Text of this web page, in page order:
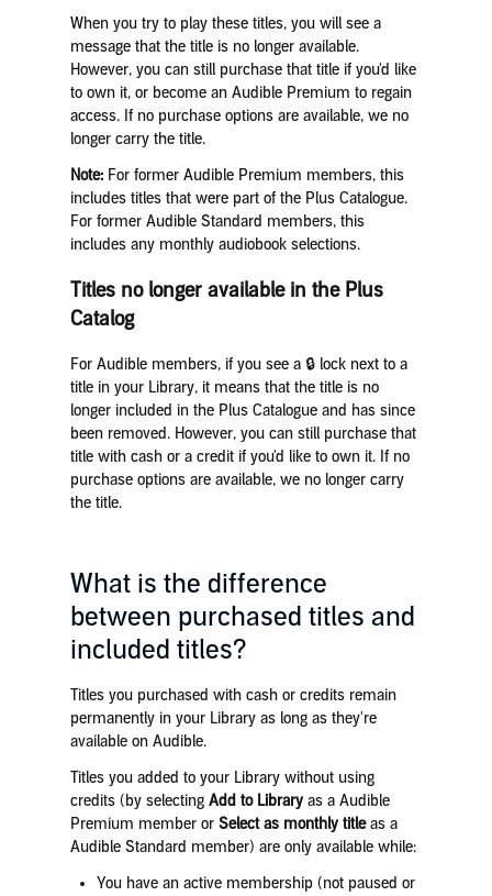
When you try to play these titles, you will see a
message that the title is no longer available.
However, you can still purchase that title if you'd like
to own it, or become an Audible Premium to regain
access. If no purchase options are available, we no
longer carry the title.
Note:For former Audible Premium members, this
includes titles that were part of the Plus Catalogue.
For former Audible Standard members, this
includes any monthly audiobook selections.
Titles no longer available in the Plus
Catalog
For Audible members, if you see a 🔒 lock next to a
title in your Library, it means that the title is no
longer included in the Plus Catalogue and has since
been removed. However, you can still purchase that
title with cash or a credit if you'd like to own it. If no
purchase options are available, we no longer carry
the title.
What is the difference
between purchased titles and
included titles?
Titles you purchased with cash or credits remain
permanently in your Library as long as they're
available on Audible.
Titles you added to your Library without using
credits (by selecting Add to Libraryas a Audible
Premium member or Select as monthly titleas a
Audible Standard member) are only available while:
You have an active membership (not paused or